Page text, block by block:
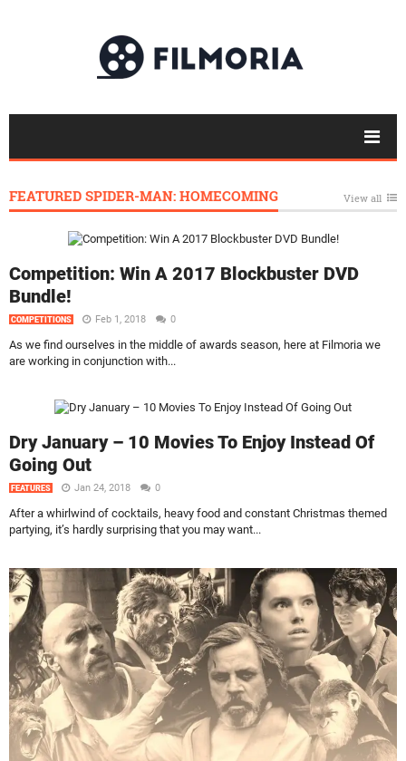
FEATURED SPIDER-MAN: HOMECOMING View all
Competition: Win A 2017 Blockbuster DVD
Bundle!
COMPETITIONS Feb 1, 2018 0
As we find ourselves in the middle of awards season, here at Filmoria we
are working in conjunction with...
Dry January – 10 Movies To Enjoy Instead Of
Going Out
FEATURES Jan 24, 2018 0
After a whirlwind of cocktails, heavy food and constant Christmas themed
partying, it’s hardly surprising that you may want...